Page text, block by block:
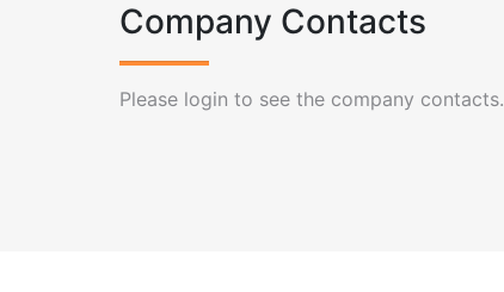
Company Contacts
Please login to see the company contacts.